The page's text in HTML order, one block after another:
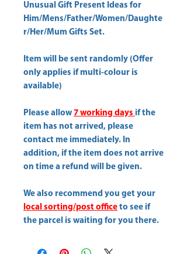
Unusual Gift Present Ideas for
Him/Mens/Father/Women/Daughte
r/Her/Mum Gifts Set.
Item will be sent randomly (Offer
only applies if multi-colour is
available)
Please allow 7 working days if the
item has not arrived, please
contact me immediately. In
addition, if the item does not arrive
on time a refund will be given.
We also recommend you get your
local sorting/post office to see if
the parcel is waiting for you there.